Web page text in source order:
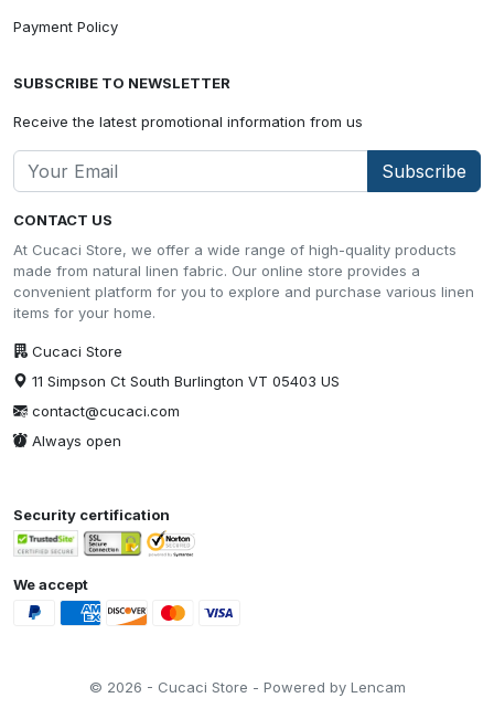
CONTACT US
At Cucaci Store, we offer a wide range of high-quality products
made from natural linen fabric. Our online store provides a
convenient platform for you to explore and purchase various linen
items for your home.
Cucaci Store
11 Simpson Ct South Burlington VT 05403 US
contact@cucaci.com
Always open
Payment Policy
SUBSCRIBE TO NEWSLETTER
Receive the latest promotional information from us
Subscribe
Security certification
We accept
© 2026 - Cucaci Store - Powered by Lencam